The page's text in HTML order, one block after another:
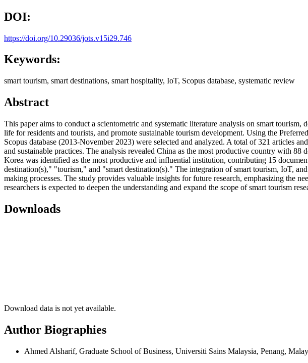
DOI:
https://doi.org/10.29036/jots.v15i29.746
Keywords:
smart tourism, smart destinations, smart hospitality, IoT, Scopus database, systematic review
Abstract
This paper aims to conduct a scientometric and systematic literature analysis on smart
life for residents and tourists, and promote sustainable tourism development. Using the
Scopus database (2013-November 2023) were selected and analyzed. A total of 321 articles
and sustainable practices. The analysis revealed China as the most productive country with
Korea was identified as the most productive and influential institution, contributing 15
destination(s)," "tourism," and "smart destination(s)." The integration of smart tourism, IoT,
making processes. The study provides valuable insights for future research, emphasizing the
researchers is expected to deepen the understanding and expand the scope of smart tourism
Downloads
Download data is not yet available.
Author Biographies
Ahmed Alsharif, Graduate School of Business, Universiti Sains Malaysia, Penang,